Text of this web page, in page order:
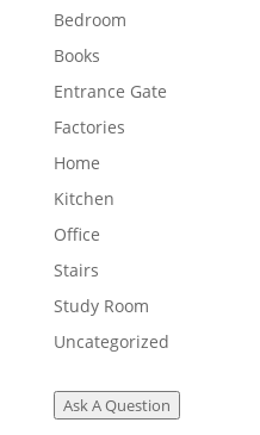
Bedroom
Books
Entrance Gate
Factories
Home
Kitchen
Office
Stairs
Study Room
Uncategorized
Ask A Question